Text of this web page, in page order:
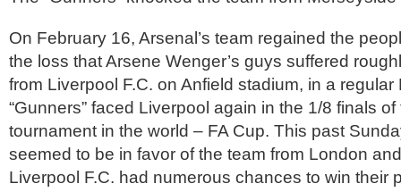
On February 16, Arsenal’s team regained the
the loss that Arsene Wenger’s guys suffered
from Liverpool F.C. on Anfield stadium, in a
“Gunners” faced Liverpool again in the 1/8 finals
tournament in the world – FA Cup. This past
seemed to be in favor of the team from London
Liverpool F.C. had numerous chances to win their